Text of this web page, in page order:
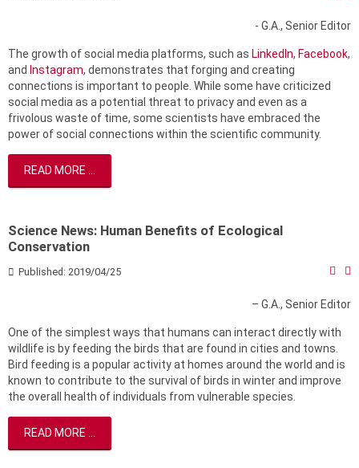
- G.A., Senior Editor
The growth of social media platforms, such as LinkedIn, Facebook,
and Instagram, demonstrates that forging and creating
connections is important to people. While some have criticized
social media as a potential threat to privacy and even as a
frivolous waste of time, some scientists have embraced the
power of social connections within the scientific community.
READ MORE ...
Science News: Human Benefits of Ecological
Conservation
Published: 2019/04/25
– G.A., Senior Editor
One of the simplest ways that humans can interact directly with
wildlife is by feeding the birds that are found in cities and towns.
Bird feeding is a popular activity at homes around the world and is
known to contribute to the survival of birds in winter and improve
the overall health of individuals from vulnerable species.
READ MORE ...